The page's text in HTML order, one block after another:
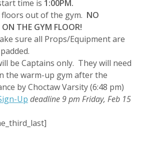
time is 1:00PM.
floors out of the gym. NO
THE GYM FLOOR!
sure all Props/Equipment are
be Captains only. They will need
the warm-up gym after the
by Choctaw Varsity (6:48 pm)
Up deadline 9 pm Friday, Feb 15